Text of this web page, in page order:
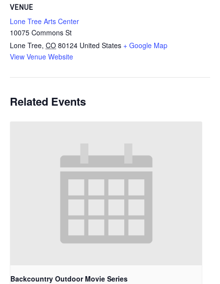
VENUE
Lone Tree Arts Center
10075 Commons St
Lone Tree, CO 80124 United States + Google Map
View Venue Website
Related Events
Backcountry Outdoor Movie Series